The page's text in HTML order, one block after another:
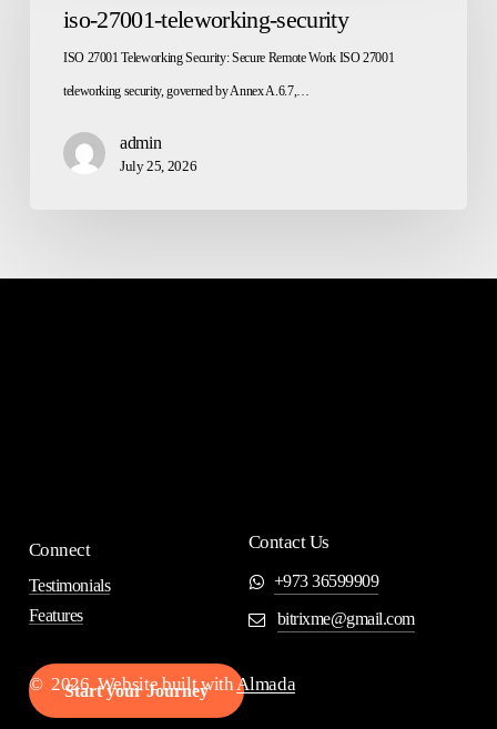
teleworking-
iso-27001-teleworking-security
ISO 27001 Teleworking Security: Secure Remote Work ISO 27001
teleworking security, governed by Annex A.6.7,…
admin
July 25, 2026
Connect
Testimonials
Features
Contact Us
+973 36599909
bitrixme@gmail.com
Start your Journey
© 2026. Website built with Almada